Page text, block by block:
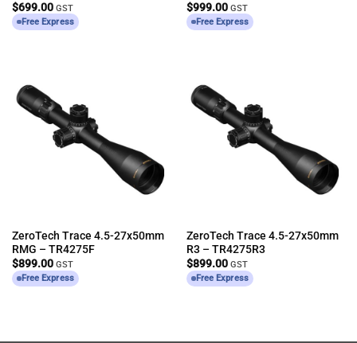
$699.00 GST
Free Express
$999.00 GST
Free Express
ZeroTech Trace 4.5-27x50mm
RMG – TR4275F
$899.00 GST
Free Express
ZeroTech Trace 4.5-27x50mm
R3 – TR4275R3
$899.00 GST
Free Express